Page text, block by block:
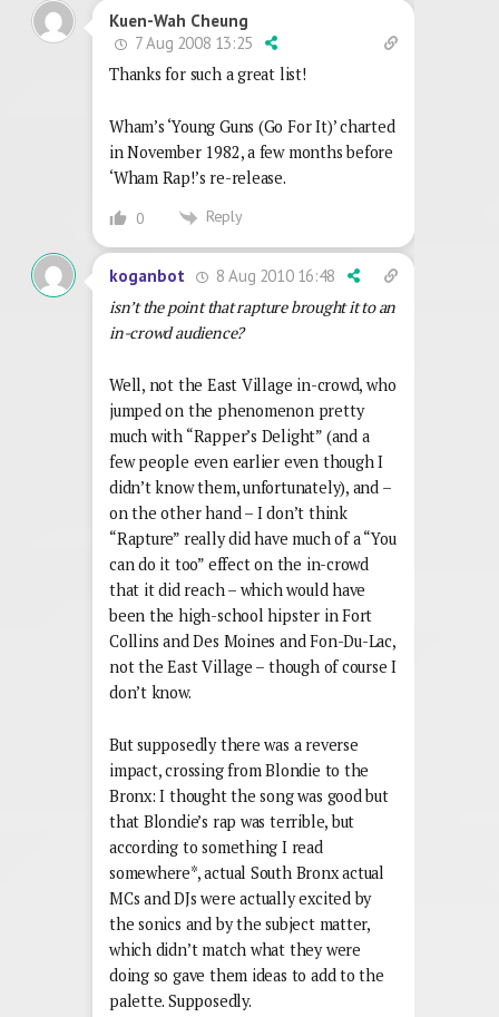
Kuen-Wah Cheung
7 Aug 2008 13:25
Thanks for such a great list!
Wham’s ‘Young Guns (Go For It)’ charted
in November 1982, a few months before
‘Wham Rap!’s re-release.
0 Reply
koganbot
8 Aug 2010 16:48
isn’t the point that rapture brought it to an
in-crowd audience?
Well, not the East Village in-crowd, who
jumped on the phenomenon pretty
much with “Rapper’s Delight” (and a
few people even earlier even though I
didn’t know them, unfortunately), and –
on the other hand – I don’t think
“Rapture” really did have much of a “You
can do it too” effect on the in-crowd
that it did reach – which would have
been the high-school hipster in Fort
Collins and Des Moines and Fon-Du-Lac,
not the East Village – though of course I
don’t know.
But supposedly there was a reverse
impact, crossing from Blondie to the
Bronx: I thought the song was good but
that Blondie’s rap was terrible, but
according to something I read
somewhere*, actual South Bronx actual
MCs and DJs were actually excited by
the sonics and by the subject matter,
which didn’t match what they were
doing so gave them ideas to add to the
palette. Supposedly.